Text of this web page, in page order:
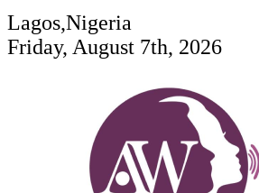
Lagos,Nigeria
Friday, August 7th, 2026